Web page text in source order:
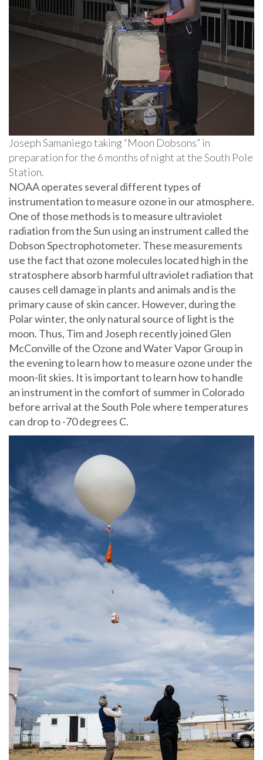
Joseph Samaniego taking “Moon Dobsons” in
preparation for the 6 months of night at the South Pole
Station.
NOAA operates several different types of
instrumentation to measure ozone in our atmosphere.
One of those methods is to measure ultraviolet
radiation from the Sun using an instrument called the
Dobson Spectrophotometer. These measurements
use the fact that ozone molecules located high in the
stratosphere absorb harmful ultraviolet radiation that
causes cell damage in plants and animals and is the
primary cause of skin cancer. However, during the
Polar winter, the only natural source of light is the
moon. Thus, Tim and Joseph recently joined Glen
McConville of the Ozone and Water Vapor Group in
the evening to learn how to measure ozone under the
moon-lit skies. It is important to learn how to handle
an instrument in the comfort of summer in Colorado
before arrival at the South Pole where temperatures
can drop to -70 degrees C.